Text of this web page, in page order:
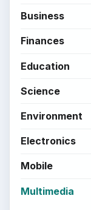
Business
Finances
Education
Science
Environment
Electronics
Mobile
Multimedia